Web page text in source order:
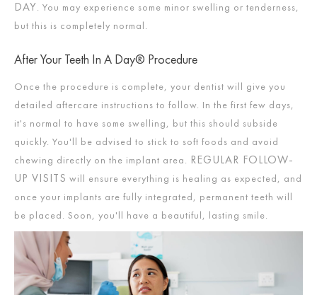
DAY. You may experience some minor swelling or tenderness,
but this is completely normal.
After Your Teeth In A Day® Procedure
Once the procedure is complete, your dentist will give you
detailed aftercare instructions to follow. In the first few days,
it's normal to have some swelling, but this should subside
quickly. You'll be advised to stick to soft foods and avoid
chewing directly on the implant area. REGULAR FOLLOW-
UP VISITS will ensure everything is healing as expected, and
once your implants are fully integrated, permanent teeth will
be placed. Soon, you'll have a beautiful, lasting smile.